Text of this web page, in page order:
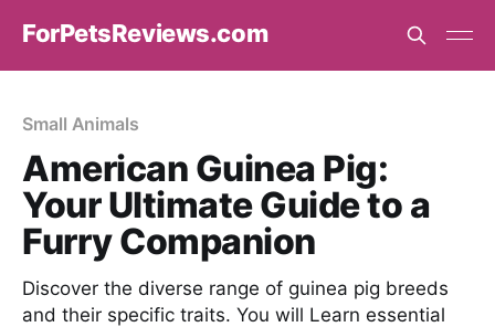
ForPetsReviews.com
Small Animals
American Guinea Pig:
Your Ultimate Guide to a
Furry Companion
Discover the diverse range of guinea pig breeds
and their specific traits. You will Learn essential